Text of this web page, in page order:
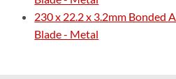
230 x 22.2 x 3.2mm Bonded
Blade - Metal